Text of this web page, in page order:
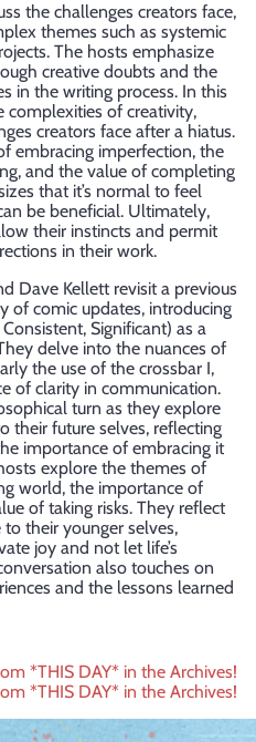
the challenges creators face,
themes such as systemic
The hosts emphasize
creative doubts and the
in the writing process. In this
complexities of creativity,
creators face after a hiatus.
embracing imperfection, the
and the value of completing
that it’s normal to feel
be beneficial. Ultimately,
their instincts and permit
in their work.
Dave Kellett revisit a previous
of comic updates, introducing
Significant) as a
delve into the nuances of
the use of the crossbar I,
of clarity in communication.
turn as they explore
their future selves, reflecting
importance of embracing it
explore the themes of
world, the importance of
of taking risks. They reflect
their younger selves,
joy and not let life’s
also touches on
and the lessons learned
*THIS DAY* in the Archives!
*THIS DAY* in the Archives!